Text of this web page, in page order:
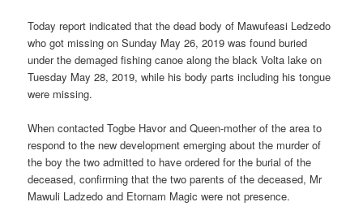
Today report indicated that the dead body of Mawufeasi Ledzedo
who got missing on Sunday May 26, 2019 was found buried
under the demaged fishing canoe along the black Volta lake on
Tuesday May 28, 2019, while his body parts including his tongue
were missing.
When contacted Togbe Havor and Queen-mother of the area to
respond to the new development emerging about the murder of
the boy the two admitted to have ordered for the burial of the
deceased, confirming that the two parents of the deceased, Mr
Mawuli Ladzedo and Etornam Magic were not presence.